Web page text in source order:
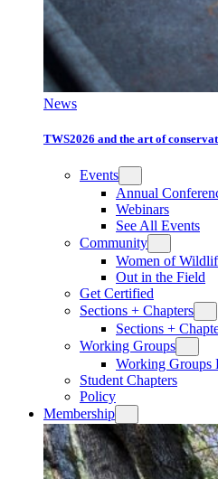
News
TWS2026 and the art of
Events
Annual
Webinars
See All Events
Community
Women of
Out in the Field
Get Certified
Sections + Chapters
Sections +
Working Groups
Working Groups
Student Chapters
Policy
Membership